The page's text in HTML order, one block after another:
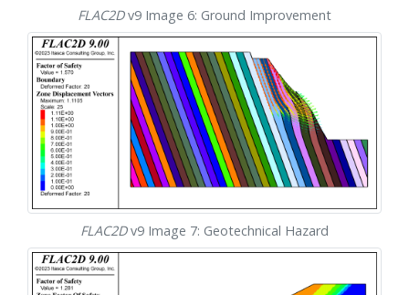
FLAC2Dv9 Image 6: Ground Improvement
FLAC2Dv9 Image 7: Geotechnical Hazard